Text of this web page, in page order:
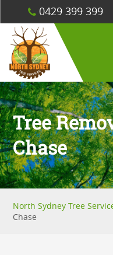
0429 399 399
Tree
Chase
North Sydney Tree
Chase